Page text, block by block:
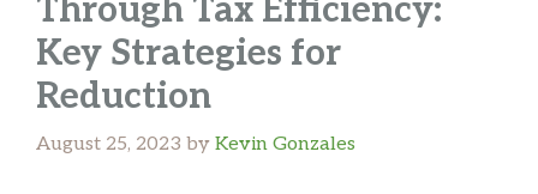
Through Tax Efficiency:
Key Strategies for
Reduction
August 25, 2023 by Kevin Gonzales